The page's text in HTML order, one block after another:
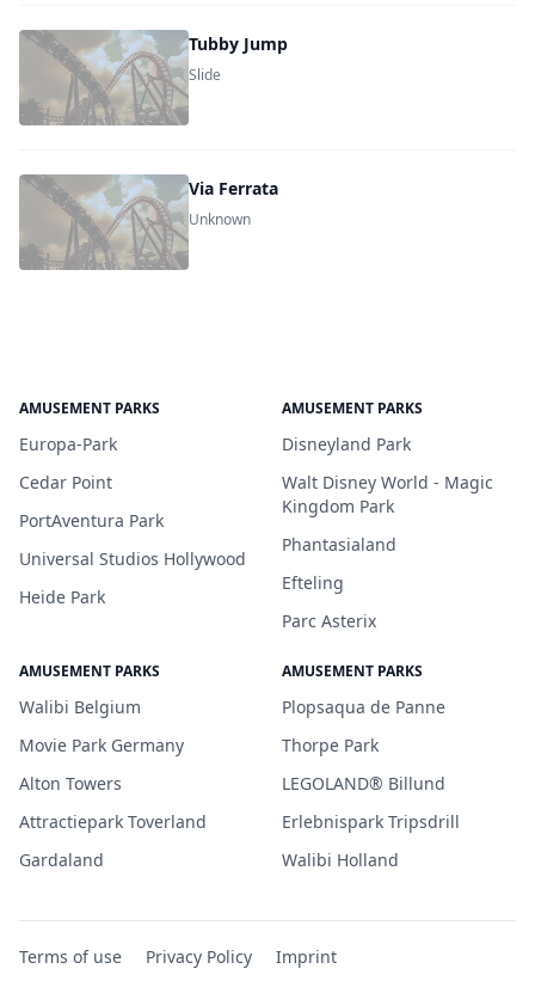
Tubby Jump
Slide
Via Ferrata
Unknown
AMUSEMENT PARKS
Europa-Park
Cedar Point
PortAventura Park
Universal Studios Hollywood
Heide Park
AMUSEMENT PARKS
Disneyland Park
Walt Disney World - Magic
Kingdom Park
Phantasialand
Efteling
Parc Asterix
AMUSEMENT PARKS
Walibi Belgium
Movie Park Germany
Alton Towers
Attractiepark Toverland
Gardaland
AMUSEMENT PARKS
Plopsaqua de Panne
Thorpe Park
LEGOLAND® Billund
Erlebnispark Tripsdrill
Walibi Holland
Terms of use Privacy Policy Imprint